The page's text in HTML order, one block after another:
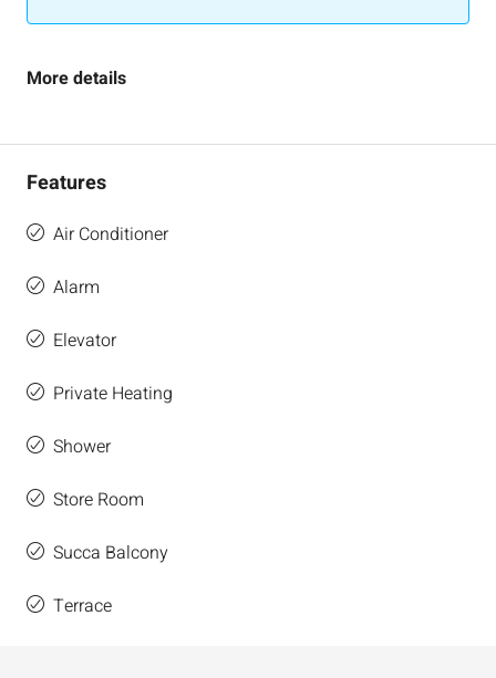
More details
Features
Air Conditioner
Alarm
Elevator
Private Heating
Shower
Store Room
Succa Balcony
Terrace